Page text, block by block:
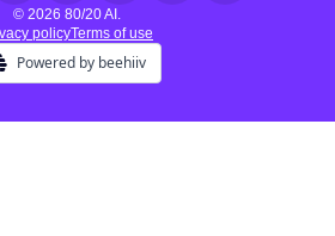
© 2026 80/20 AI.
policyTerms of use
Powered by beehiiv